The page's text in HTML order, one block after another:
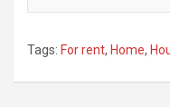
Tags: For rent, Home,